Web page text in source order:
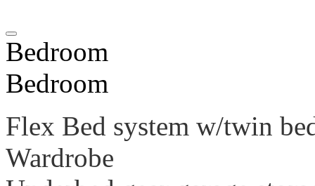
Bedroom
Bedroom
Flex Bed system w/twin
Wardrobe